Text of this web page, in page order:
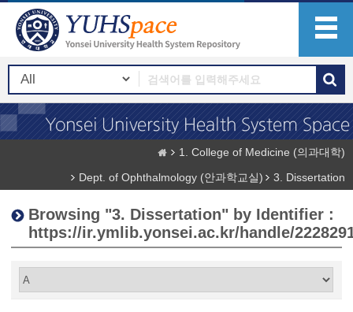
1. College of Medicine (의과대학)
Dept. of Ophthalmology (안과학교실)
3. Dissertation
Browsing "3. Dissertation" by Identifier :
https://ir.ymlib.yonsei.ac.kr/handle/